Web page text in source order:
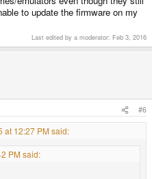
to update the firmware on my
Last edited by a moderator: Feb 3, 2016
#6
at 12:27 PM said:
PM said: